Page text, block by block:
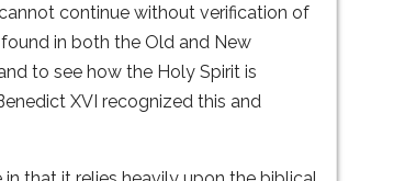
continue without verification of
in both the Old and New
to see how the Holy Spirit is
XVI recognized this and